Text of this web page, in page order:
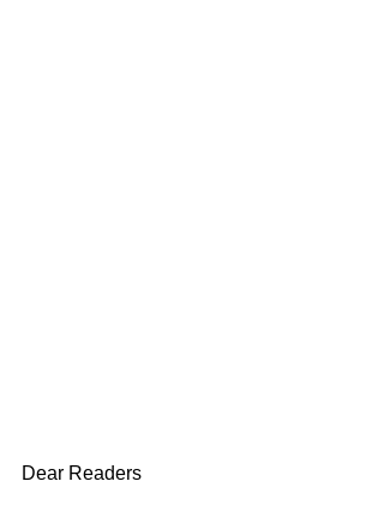
Dear Readers